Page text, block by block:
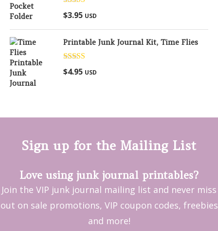
Rated
out of 5
$3.95 USD
Printable Junk Journal Kit, Time Flies
Rated
out of 5
$4.95 USD
Sign up for the Mailing List
Love using junk journal printables?
Join the VIP junk journal mailing list and never miss
out on sale promotions, VIP coupon codes, freebies
and more!